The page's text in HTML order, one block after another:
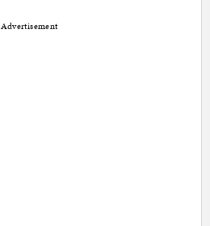
Advertisement